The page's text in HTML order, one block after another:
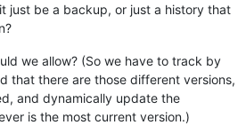
just be a backup, or just a history that
we allow? (So we have to track by
that there are those different versions,
and dynamically update the
is the most current version.)